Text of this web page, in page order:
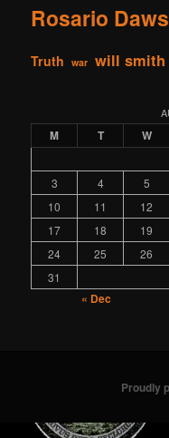
Rosario
Truth war will smith
M T W
3
4 5
10
11 12
17
18 19
24
25 26
31
« Dec
Proudly